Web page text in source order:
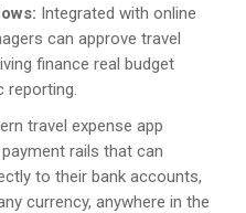
Integrated with online
can approve travel
finance real budget
reporting.
travel expense app
rails that can
to their bank accounts,
currency, anywhere in the